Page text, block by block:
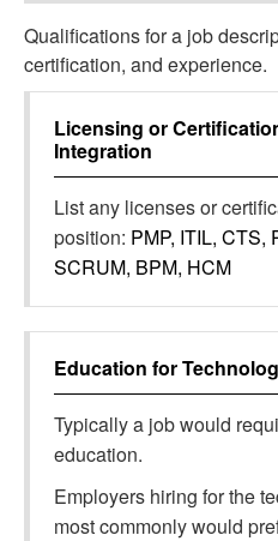
Qualifications for a job
certification, and experience.
Licensing or
Integration
List any licenses or
position: PMP, ITIL, CTS,
SCRUM, BPM, HCM
Education for
Typically a job would
education.
Employers hiring for the
most commonly would